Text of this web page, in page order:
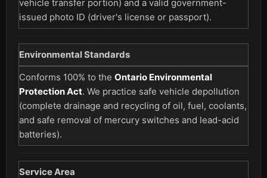
vehicle transfer portion) and a valid government-
issued photo ID (driver's license or passport).
Environmental Standards
Conforms 100% to the Ontario Environmental
Protection Act. We practice safe vehicle depollution
(complete drainage and recycling of oil, fuel, coolants,
and safe removal of mercury switches and lead-acid
batteries).
Service Area